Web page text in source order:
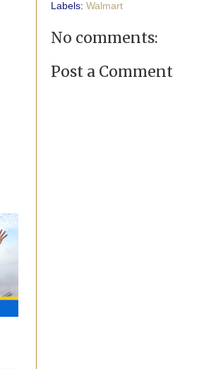
Labels: Walmart
No comments:
Post a Comment